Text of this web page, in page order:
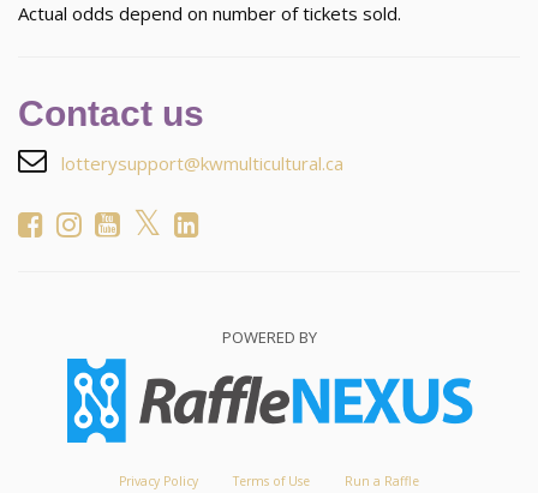
Actual odds depend on number of tickets sold.
Contact us
lotterysupport@kwmulticultural.ca
POWERED BY
Privacy Policy Terms of Use Run a Raffle